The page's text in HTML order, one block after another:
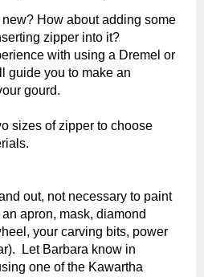
How about adding some
zipper into it?
with using a Dremel or
guide you to make an
gourd.
sizes of zipper to choose
out, not necessary to paint
apron, mask, diamond
your carving bits, power
Let Barbara know in
one of the Kawartha